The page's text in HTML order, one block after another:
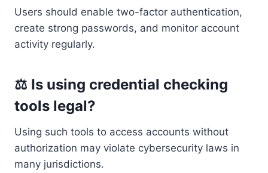
Users should enable two-factor authentication,
create strong passwords, and monitor account
activity regularly.
⚖ Is using credential checking
tools legal?
Using such tools to access accounts without
authorization may violate cybersecurity laws in
many jurisdictions.